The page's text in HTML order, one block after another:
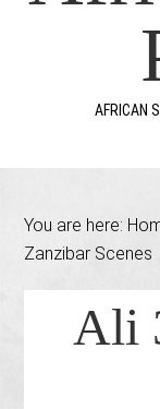
AFRICAN
You are here:
Zanzibar Scenes
Ali